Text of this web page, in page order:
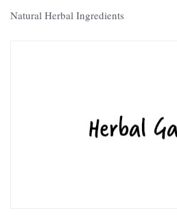
Natural Herbal Ingredients